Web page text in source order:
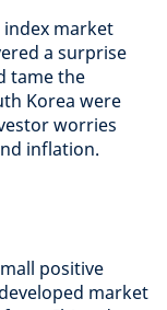
market
a surprise
tame the
Korea were
worries
inflation.
positive
market